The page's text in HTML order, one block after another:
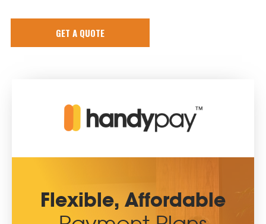
GET A QUOTE
Flexible, Affordable